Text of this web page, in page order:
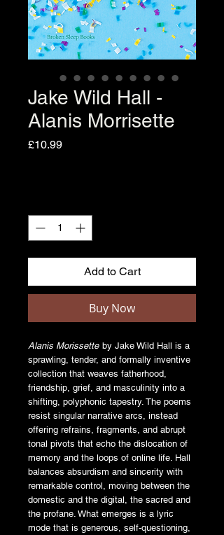
Jake Wild Hall -
Alanis Morrisette
£10.99Price
Add to Cart
Buy Now
Alanis Morissette by Jake Wild Hall is a
sprawling, tender, and formally inventive
collection that weaves fatherhood,
friendship, grief, and masculinity into a
shifting, polyphonic tapestry. The poems
resist singular narrative arcs, instead
offering refrains, fragments, and abrupt
tonal pivots that echo the dislocation of
memory and the loops of online life. Hall
balances absurdism and sincerity with
remarkable control, moving between the
domestic and the digital, the sacred and
the profane. What emerges is a lyric
mode that is generous, self-questioning,